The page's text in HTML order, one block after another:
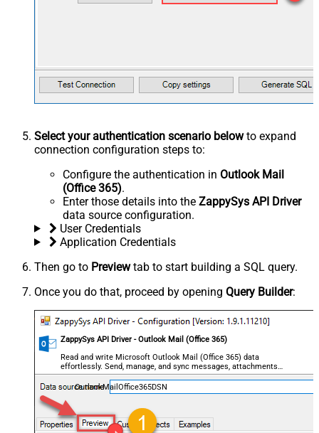
Select your authentication scenario belowto expand
connection configuration steps to:
Configure the authentication in Outlook Mail
(Office 365).
Enter those details into the ZappySys API Driver
data source configuration.
User Credentials
Application Credentials
Then go to Previewtab to start building a SQL query.
Once you do that, proceed by opening Query Builder:
ZappySys API Driver - Outlook Mail (Office 365)
Read and write Microsoft Outlook Mail (Office 365) data
effortlessly. Send, manage, and sync messages, attachments,
and folders — almost no coding required.
OutlookMailOffice365DSN